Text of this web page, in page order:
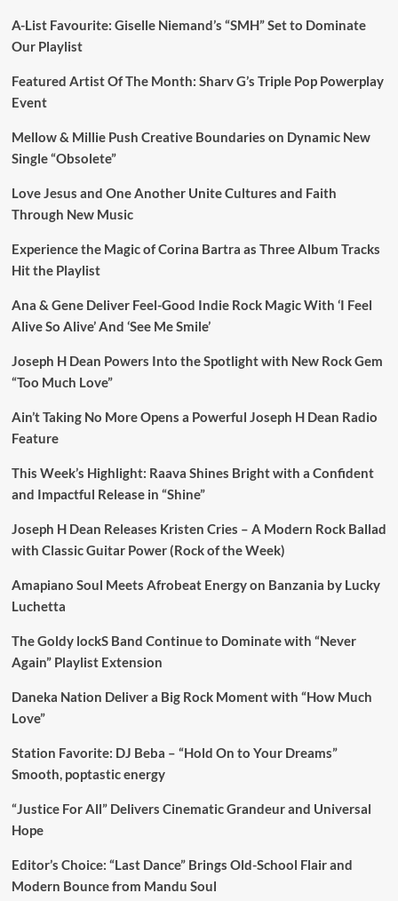
A-List Favourite: Giselle Niemand’s “SMH” Set to Dominate
Our Playlist
Featured Artist Of The Month: Sharv G’s Triple Pop Powerplay
Event
Mellow & Millie Push Creative Boundaries on Dynamic New
Single “Obsolete”
Love Jesus and One Another Unite Cultures and Faith
Through New Music
Experience the Magic of Corina Bartra as Three Album Tracks
Hit the Playlist
Ana & Gene Deliver Feel-Good Indie Rock Magic With ‘I Feel
Alive So Alive’ And ‘See Me Smile’
Joseph H Dean Powers Into the Spotlight with New Rock Gem
“Too Much Love”
Ain’t Taking No More Opens a Powerful Joseph H Dean Radio
Feature
This Week’s Highlight: Raava Shines Bright with a Confident
and Impactful Release in “Shine”
Joseph H Dean Releases Kristen Cries – A Modern Rock Ballad
with Classic Guitar Power (Rock of the Week)
Amapiano Soul Meets Afrobeat Energy on Banzania by Lucky
Luchetta
The Goldy lockS Band Continue to Dominate with “Never
Again” Playlist Extension
Daneka Nation Deliver a Big Rock Moment with “How Much
Love”
Station Favorite: DJ Beba – “Hold On to Your Dreams”
Smooth, poptastic energy
“Justice For All” Delivers Cinematic Grandeur and Universal
Hope
Editor’s Choice: “Last Dance” Brings Old-School Flair and
Modern Bounce from Mandu Soul